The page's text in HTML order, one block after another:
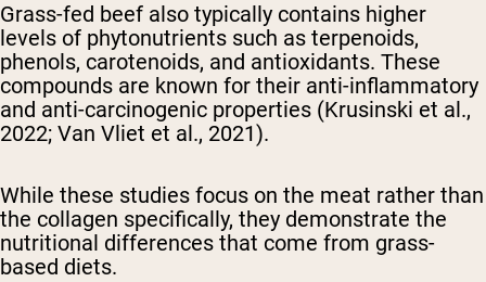
Grass-fed beef also typically contains higher
levels of phytonutrients such as terpenoids,
phenols, carotenoids, and antioxidants. These
compounds are known for their anti-inflammatory
and anti-carcinogenic properties (Krusinski et al.,
2022; Van Vliet et al., 2021).
While these studies focus on the meat rather than
the collagen specifically, they demonstrate the
nutritional differences that come from grass-
based diets.